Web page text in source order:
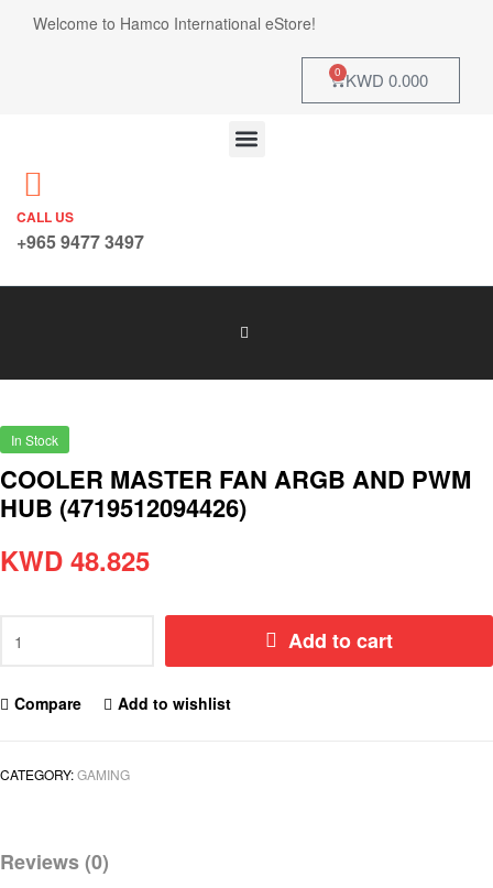
Welcome to Hamco International eStore!
KWD 0.000
0
CALL US
+965 9477 3497
In Stock
COOLER MASTER FAN ARGB AND PWM
HUB (4719512094426)
KWD 48.825
Add to cart
Compare Add to wishlist
CATEGORY:GAMING
Reviews (0)